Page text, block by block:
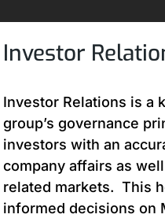
Investor
Investor Relations is a
group’s governance
investors with an
company affairs as
related markets. This
informed decisions on